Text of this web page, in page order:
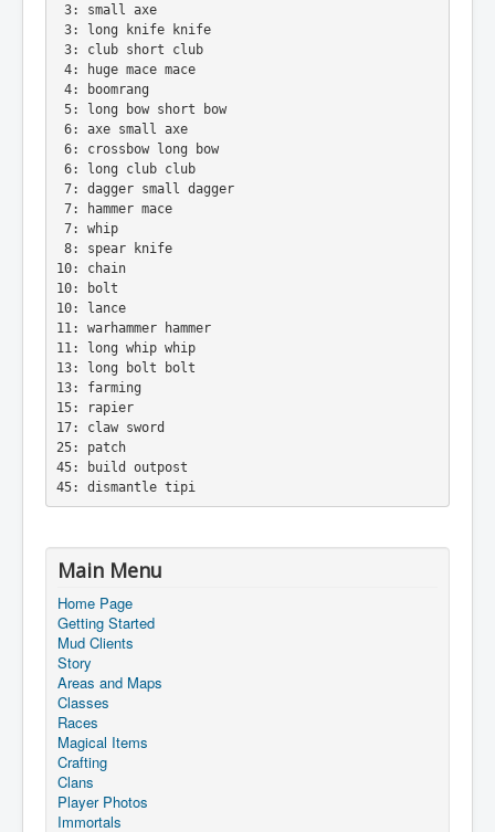
3: small axe
3: long knife knife
3: club short club
4: huge mace mace
4: boomrang
5: long bow short bow
6: axe small axe
6: crossbow long bow
6: long club club
7: dagger small dagger
7: hammer mace
7: whip
8: spear knife
10: chain
10: bolt
10: lance
11: warhammer hammer
11: long whip whip
13: long bolt bolt
13: farming
15: rapier
17: claw sword
25: patch
45: build outpost
45: dismantle tipi
Main Menu
Home Page
Getting Started
Mud Clients
Story
Areas and Maps
Classes
Races
Magical Items
Crafting
Clans
Player Photos
Immortals